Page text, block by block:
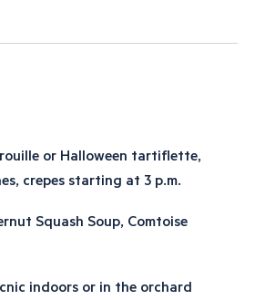
or Halloween tartiflette,
crepes starting at 3 p.m.
Squash Soup, Comtoise
indoors or in the orchard